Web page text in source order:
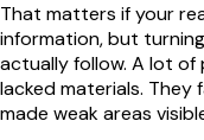
That matters if your
information, but
actually follow. A lot
lacked materials.
made weak areas